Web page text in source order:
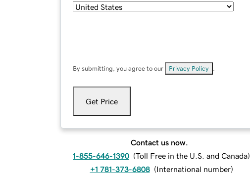
By submitting, you agree to our Privacy Policy
Get Price
Contact us now.
1-855-646-1390 (Toll Free in the U.S. and Canada)
+1 781-373-6808 (International number)